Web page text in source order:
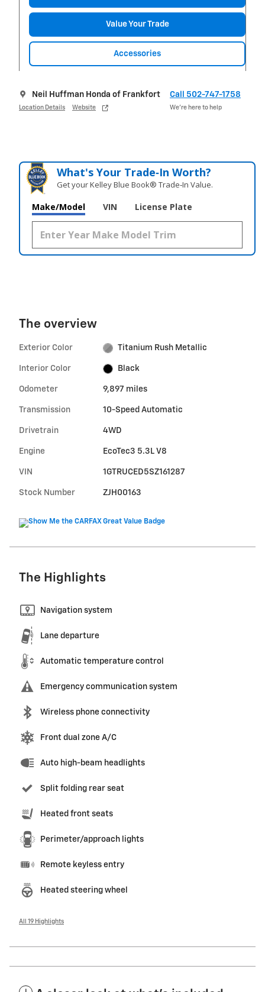
Value Your Trade
Accessories
Neil Huffman Honda of Frankfort
Location Details Website
Call 502-747-1758
We’re here to help
What's Your Trade‑In Worth?
Get your Kelley Blue Book® Trade‑In Value.
Make/Model VIN License Plate
The overview
Exterior Color Titanium Rush Metallic
Interior Color Black
Odometer 9,897 miles
Transmission 10-Speed Automatic
Drivetrain 4WD
Engine EcoTec3 5.3L V8
VIN 1GTRUCED5SZ161287
Stock Number ZJH00163
The Highlights
Navigation system
Lane departure
Automatic temperature control
Emergency communication system
Wireless phone connectivity
Front dual zone A/C
Auto high-beam headlights
Split folding rear seat
Heated front seats
Perimeter/approach lights
Remote keyless entry
Heated steering wheel
All 19 Highlights